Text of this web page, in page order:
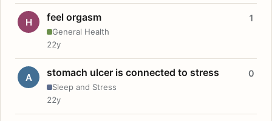
H feel orgasm
General Health
1
22y
A stomach ulcer is connected to stress
Sleep and Stress
0
22y